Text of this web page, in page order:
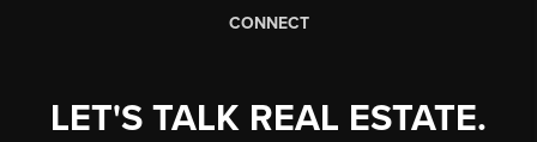
CONNECT
LET'S TALK REAL ESTATE.